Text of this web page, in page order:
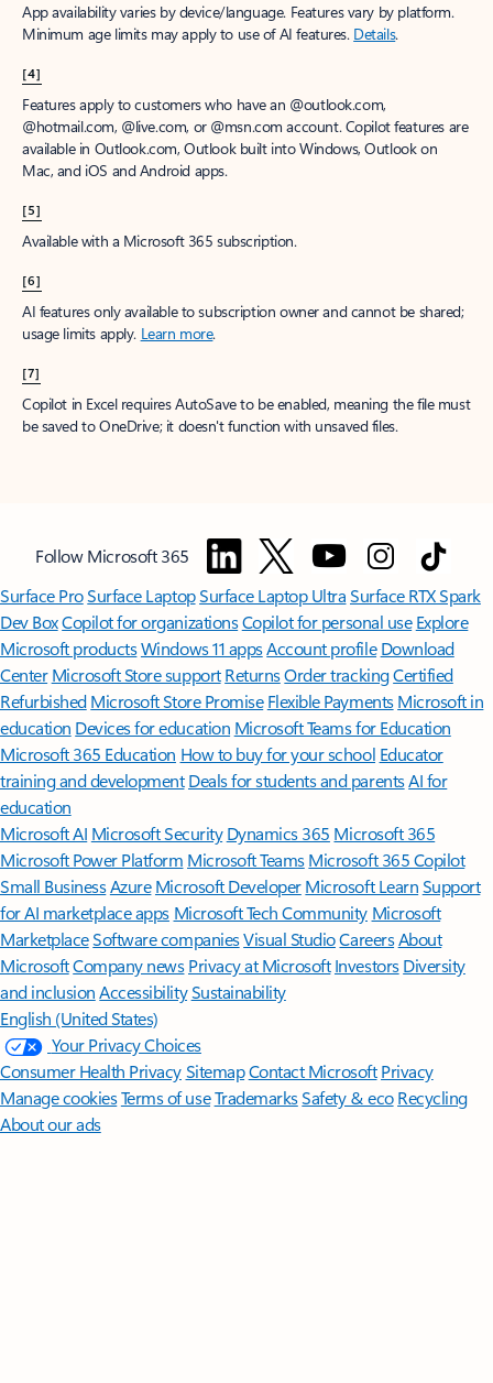
App availability varies by device/language. Features vary by platform.
Minimum age limits may apply to use of AI features. Details.
[4]
Features apply to customers who have an @outlook.com,
@hotmail.com, @live.com, or @msn.com account. Copilot features are
available in Outlook.com, Outlook built into Windows, Outlook on
Mac, and iOS and Android apps.
[5]
Available with a Microsoft 365 subscription.
[6]
AI features only available to subscription owner and cannot be shared;
usage limits apply. Learn more.
[7]
Copilot in Excel requires AutoSave to be enabled, meaning the file must
be saved to OneDrive; it doesn't function with unsaved files.
Follow Microsoft 365
Surface ProSurface LaptopSurface Laptop UltraSurface RTX Spark
Dev BoxCopilot for organizationsCopilot for personal use Explore
Microsoft productsWindows 11 appsAccount profile Download
Center Microsoft Store support ReturnsOrder trackingCertified
Refurbished Microsoft Store Promise Flexible Payments Microsoft in
education Devices for education Microsoft Teams for Education
Microsoft 365 Education How to buy for your school Educator
training and development Deals for students and parentsAI for
education
Microsoft AI Microsoft Security Dynamics 365 Microsoft 365
Microsoft Power Platform Microsoft TeamsMicrosoft 365 Copilot
Small BusinessAzure Microsoft DeveloperMicrosoft LearnSupport
for AI marketplace apps Microsoft Tech Community Microsoft
MarketplaceSoftware companiesVisual StudioCareersAbout
MicrosoftCompany news Privacy at Microsoft Investors Diversity
and inclusion AccessibilitySustainability
English (United States)
Your Privacy Choices
Consumer Health PrivacySitemapContact Microsoft Privacy
Manage cookiesTerms of useTrademarksSafety & eco Recycling
About our ads